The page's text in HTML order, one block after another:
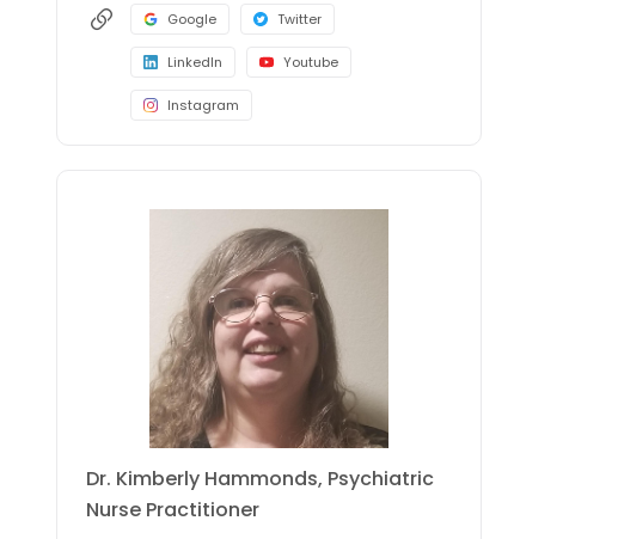
Google Twitter
LinkedIn Youtube
Instagram
Dr. Kimberly Hammonds, Psychiatric
Nurse Practitioner